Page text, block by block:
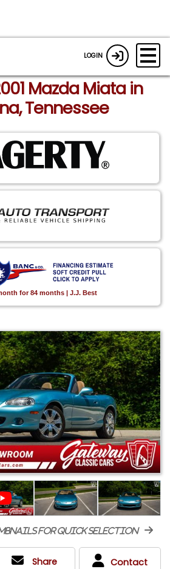
LOGIN
Mazda Miata in
Tennessee
for 84 months | J.J. Best
for quick selection
Share Contact